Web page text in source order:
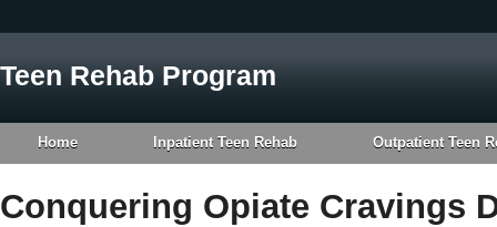
Teen Rehab Program
Home Inpatient Teen Rehab Outpatient Teen
Conquering Opiate Cravings